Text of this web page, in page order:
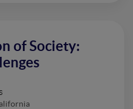
of Society: